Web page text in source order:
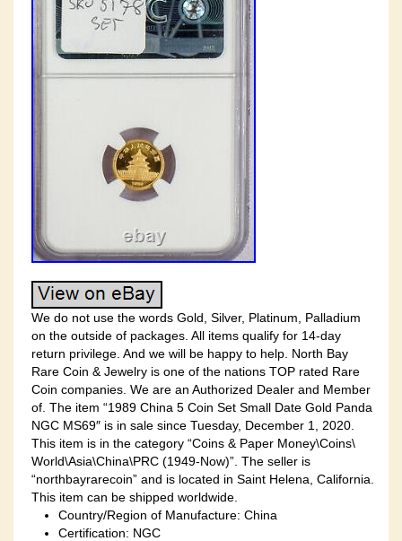
We do not use the words Gold, Silver, Platinum, Palladium
on the outside of packages. All items qualify for 14-day
return privilege. And we will be happy to help. North Bay
Rare Coin & Jewelry is one of the nations TOP rated Rare
Coin companies. We are an Authorized Dealer and Member
of. The item “1989 China 5 Coin Set Small Date Gold Panda
NGC MS69″ is in sale since Tuesday, December 1, 2020.
This item is in the category “Coins & Paper Money\Coins\
World\Asia\China\PRC (1949-Now)”. The seller is
“northbayrarecoin” and is located in Saint Helena, California.
This item can be shipped worldwide.
Country/Region of Manufacture: China
Certification: NGC